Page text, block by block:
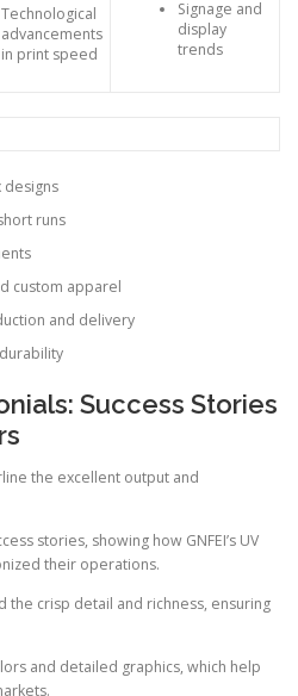
Technological
advancements
in print speed
Signage and
display
trends
runs
custom apparel
and delivery
Success Stories
the excellent output and
stories, showing how GNFEI’s UV
their operations.
the crisp detail and richness, ensuring
and detailed graphics, which help